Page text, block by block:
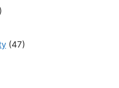
(47)